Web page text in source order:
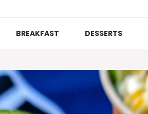
BREAKFAST DESSERTS